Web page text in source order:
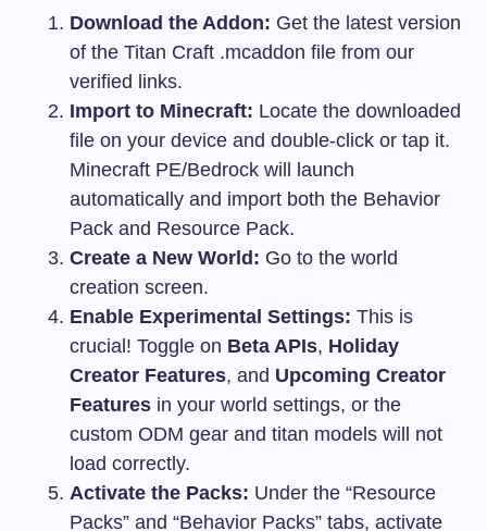
Download the Addon: Get the latest version
of the Titan Craft .mcaddon file from our
verified links.
Import to Minecraft: Locate the downloaded
file on your device and double-click or tap it.
Minecraft PE/Bedrock will launch
automatically and import both the Behavior
Pack and Resource Pack.
Create a New World: Go to the world
creation screen.
Enable Experimental Settings: This is
crucial! Toggle on Beta APIs, Holiday
Creator Features, and Upcoming Creator
Features in your world settings, or the
custom ODM gear and titan models will not
load correctly.
Activate the Packs: Under the “Resource
Packs” and “Behavior Packs” tabs, activate